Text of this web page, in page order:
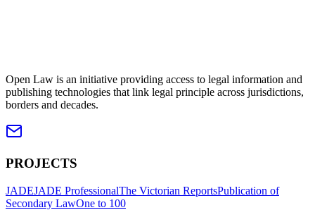
Open Law is an initiative providing access to legal information and
publishing technologies that link legal principle across jurisdictions,
borders and decades.
PROJECTS
JADEJADE ProfessionalThe Victorian ReportsPublication of
Secondary LawOne to 100